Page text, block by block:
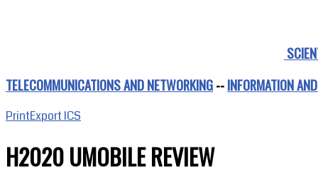
TELECOMMUNICATIONS AND NETWORKING--INFORMATION
PrintExport ICS
H2020 UMOBILE REVIEW